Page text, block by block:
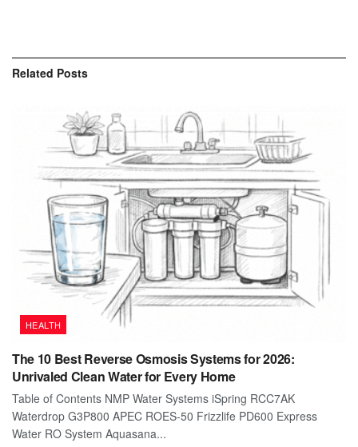
Related Posts
HEALTH
The 10 Best Reverse Osmosis Systems for 2026:
Unrivaled Clean Water for Every Home
Table of Contents NMP Water Systems iSpring RCC7AK
Waterdrop G3P800 APEC ROES-50 Frizzlife PD600 Express
Water RO System Aquasana...